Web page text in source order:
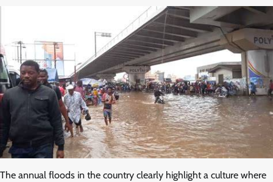
The annual floods in the country clearly highlight a culture where